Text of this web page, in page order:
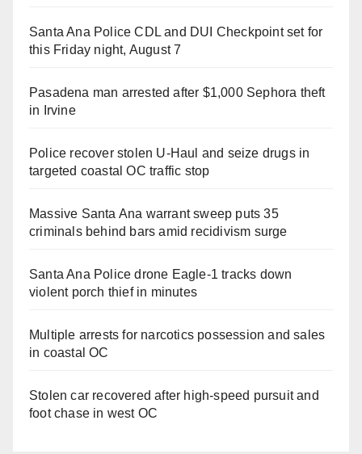
Santa Ana Police CDL and DUI Checkpoint set for
this Friday night, August 7
Pasadena man arrested after $1,000 Sephora theft
in Irvine
Police recover stolen U-Haul and seize drugs in
targeted coastal OC traffic stop
Massive Santa Ana warrant sweep puts 35
criminals behind bars amid recidivism surge
Santa Ana Police drone Eagle-1 tracks down
violent porch thief in minutes
Multiple arrests for narcotics possession and sales
in coastal OC
Stolen car recovered after high-speed pursuit and
foot chase in west OC